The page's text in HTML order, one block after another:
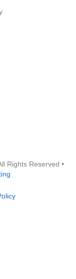
Rights Reserved •